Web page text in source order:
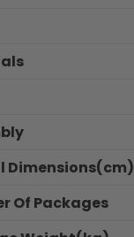
Dimensions(cm)
Of Packages